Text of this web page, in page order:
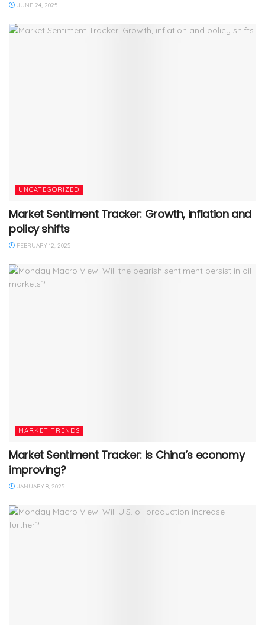
JUNE 24, 2025
UNCATEGORIZED
Market Sentiment Tracker: Growth, inflation and
policy shifts
FEBRUARY 12, 2025
MARKET TRENDS
Market Sentiment Tracker: Is China’s economy
improving?
JANUARY 8, 2025